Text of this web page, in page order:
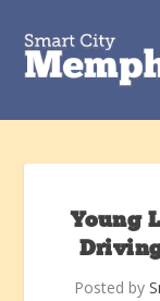
Young
Posted by